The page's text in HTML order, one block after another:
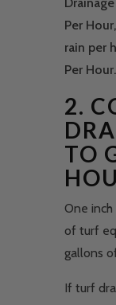
Per
rain per
Per Hour.
2.
TO
One
of turf
gallons
If turf